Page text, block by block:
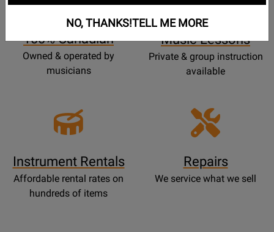
100% Canadian
Owned & operated by
musicians
Lessons
Page
Music Lessons
Private & group instruction
available
Instrument Rentals
Affordable rental rates on
hundreds of items
Repairs
We service what we sell
NO, THANKS!TELL ME MORE